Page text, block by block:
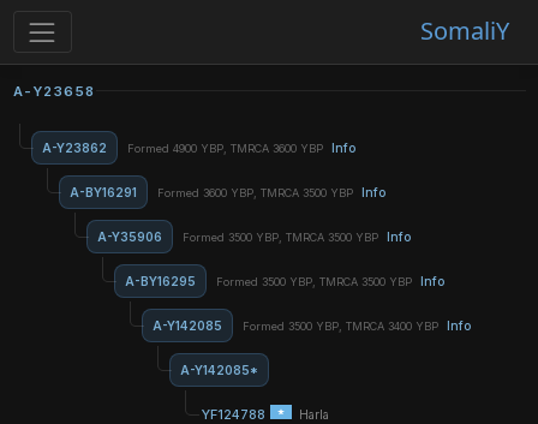
SomaliY
A-Y23658
A-Y23862 Formed 4900 YBP, TMRCA 3600 YBP Info
A-BY16291 Formed 3600 YBP, TMRCA 3500 YBP Info
A-Y35906 Formed 3500 YBP, TMRCA 3500 YBP Info
A-BY16295 Formed 3500 YBP, TMRCA 3500 YBP Info
A-Y142085 Formed 3500 YBP, TMRCA 3400 YBP Info
A-Y142085*
YF124788 Harla